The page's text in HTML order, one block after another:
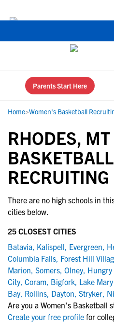
Parents Start Here
Home>Women's Basketball
RHODES,
BASKETBALL
RECRUITING
There are no high schools in
cities below.
25 CLOSEST CITIES
Batavia, Kalispell, Evergreen,
Columbia Falls, Forest Hill
Marion, Somers, Olney, Hungry
City, Coram, Bigfork, Lake
Bay, Rollins, Dayton, Stryker,
Are you a Women's Basketball
Create your free profile for